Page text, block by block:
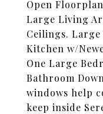
Open
Large Living
Ceilings.
Kitchen w/
One Large
Bathroom
windows help
keep inside